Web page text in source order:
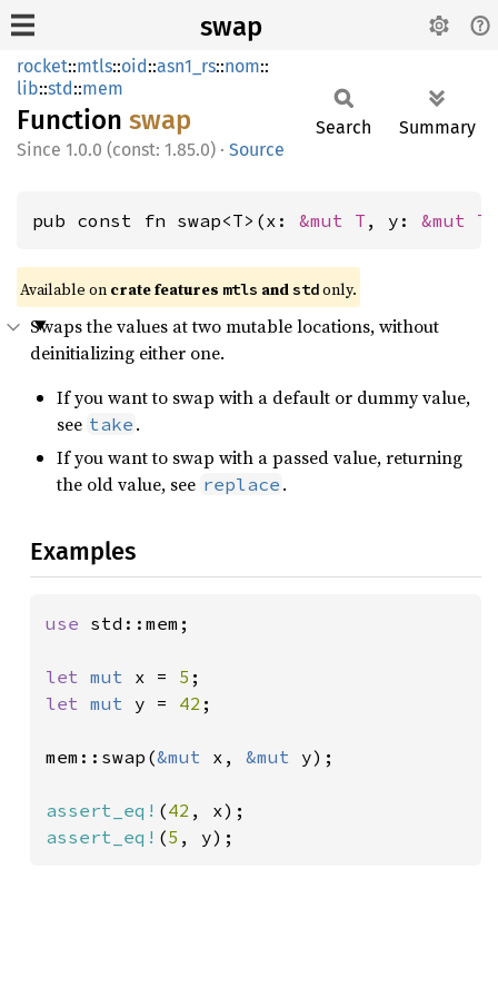
swap
rocket::mtls::oid::asn1_rs::nom::
lib::std::mem
Function swap
1.0.0 (const: 1.85.0) · Source
Search Summary
pub const fn swap<T>(x: &mut T , y: &mut T
Available on crate features mtls and std only.
Swaps the values at two mutable locations, without
deinitializing either one.
If you want to swap with a default or dummy value,
see take .
If you want to swap with a passed value, returning
the old value, see replace .
Examples
use std::mem;
let mut x = 5
let mut y = 42 ;
mem::swap(&mut x, &mut y);
assert_eq! (42
assert_eq! (5 , y);